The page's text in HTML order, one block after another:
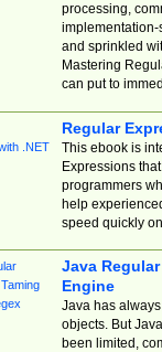
processing,
implementation-
and sprinkled
Mastering
can put to
Regular
This ebook is
Expressions
programmers
help
speed quickly
Java
Engine
Java has
objects. But
been limited,